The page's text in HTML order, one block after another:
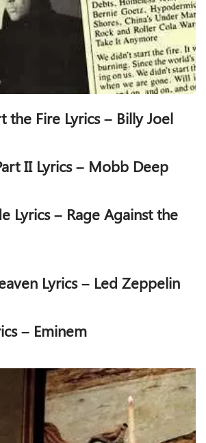
the Fire Lyrics – Billy Joel
II Lyrics – Mobb Deep
Lyrics – Rage Against the
Lyrics – Led Zeppelin
– Eminem